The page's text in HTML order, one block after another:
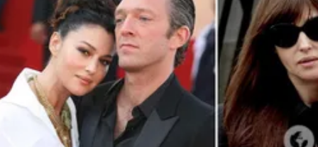
Society
War in Ukraine
World